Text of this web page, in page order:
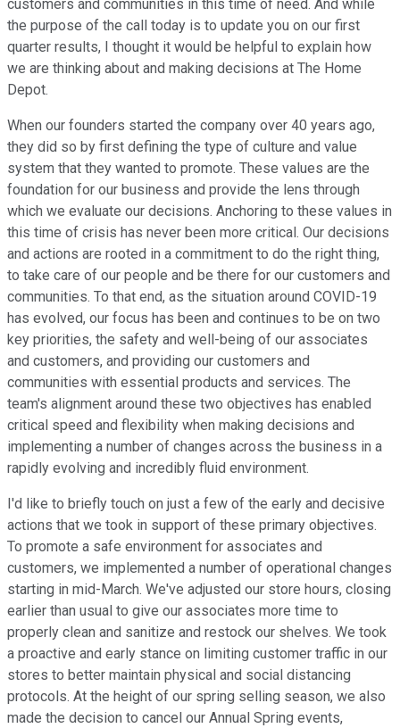
customers and communities in this time of need. And while
the purpose of the call today is to update you on our first
quarter results, I thought it would be helpful to explain how
we are thinking about and making decisions at The Home
Depot.
When our founders started the company over 40 years ago,
they did so by first defining the type of culture and value
system that they wanted to promote. These values are the
foundation for our business and provide the lens through
which we evaluate our decisions. Anchoring to these values in
this time of crisis has never been more critical. Our decisions
and actions are rooted in a commitment to do the right thing,
to take care of our people and be there for our customers and
communities. To that end, as the situation around COVID-19
has evolved, our focus has been and continues to be on two
key priorities, the safety and well-being of our associates
and customers, and providing our customers and
communities with essential products and services. The
team's alignment around these two objectives has enabled
critical speed and flexibility when making decisions and
implementing a number of changes across the business in a
rapidly evolving and incredibly fluid environment.
I'd like to briefly touch on just a few of the early and decisive
actions that we took in support of these primary objectives.
To promote a safe environment for associates and
customers, we implemented a number of operational changes
starting in mid-March. We've adjusted our store hours, closing
earlier than usual to give our associates more time to
properly clean and sanitize and restock our shelves. We took
a proactive and early stance on limiting customer traffic in our
stores to better maintain physical and social distancing
protocols. At the height of our spring selling season, we also
made the decision to cancel our Annual Spring events,